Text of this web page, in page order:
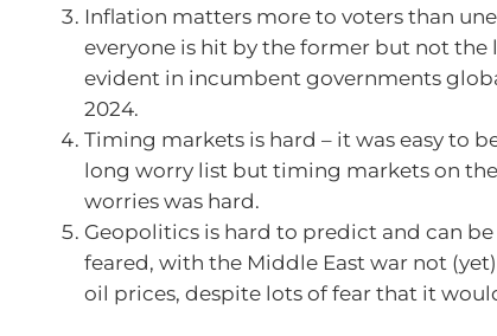
Inflation matters more to voters than
everyone is hit by the former but not the
evident in incumbent governments
2024.
Timing markets is hard – it was easy to
long worry list but timing markets on
worries was hard.
Geopolitics is hard to predict and can
feared, with the Middle East war not
oil prices, despite lots of fear that it